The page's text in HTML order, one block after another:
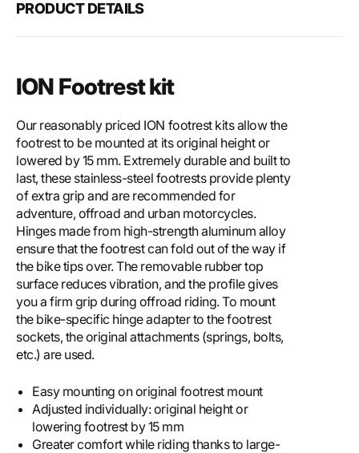
PRODUCT DETAILS
ION Footrest kit
Our reasonably priced ION footrest kits allow the
footrest to be mounted at its original height or
lowered by 15 mm. Extremely durable and built to
last, these stainless-steel footrests provide plenty
of extra grip and are recommended for
adventure, offroad and urban motorcycles.
Hinges made from high-strength aluminum alloy
ensure that the footrest can fold out of the way if
the bike tips over. The removable rubber top
surface reduces vibration, and the profile gives
you a firm grip during offroad riding. To mount
the bike-specific hinge adapter to the footrest
sockets, the original attachments (springs, bolts,
etc.) are used.
Easy mounting on original footrest mount
Adjusted individually: original height or
lowering footrest by 15 mm
Greater comfort while riding thanks to large-